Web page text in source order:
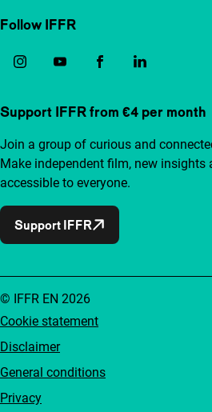
Follow IFFR
Support IFFR from €4 per month
Join a group of curious and
Make independent film, new insights
accessible to everyone.
Support IFFR
Cookie statement
Disclaimer
General conditions
Privacy
© IFFR EN 2026